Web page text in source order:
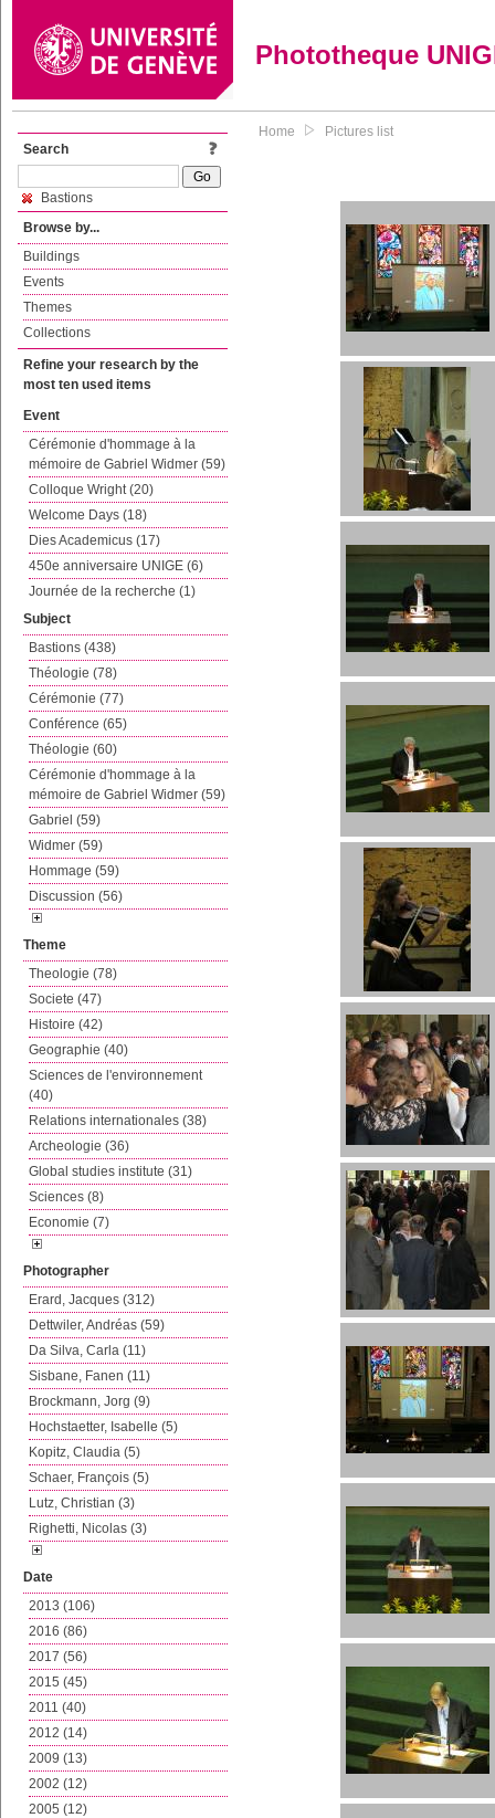
Phototheque
Search
Bastions
Browse by...
Buildings
Events
Themes
Collections
Refine your research by the
most ten used items
Event
Cérémonie d'hommage à la
mémoire de Gabriel Widmer (59)
Colloque Wright (20)
Welcome Days (18)
Dies Academicus (17)
450e anniversaire UNIGE (6)
Journée de la recherche (1)
Subject
Bastions (438)
Théologie (78)
Cérémonie (77)
Conférence (65)
Théologie (60)
Cérémonie d'hommage à la
mémoire de Gabriel Widmer (59)
Gabriel (59)
Widmer (59)
Hommage (59)
Discussion (56)
Theme
Theologie (78)
Societe (47)
Histoire (42)
Geographie (40)
Sciences de l'environnement
(40)
Relations internationales (38)
Archeologie (36)
Global studies institute (31)
Sciences (8)
Economie (7)
Photographer
Erard, Jacques (312)
Dettwiler, Andréas (59)
Da Silva, Carla (11)
Sisbane, Fanen (11)
Brockmann, Jorg (9)
Hochstaetter, Isabelle (5)
Kopitz, Claudia (5)
Schaer, François (5)
Lutz, Christian (3)
Righetti, Nicolas (3)
Date
2013 (106)
2016 (86)
2017 (56)
2015 (45)
2011 (40)
2012 (14)
2009 (13)
2002 (12)
2005 (12)
Home Pictures list